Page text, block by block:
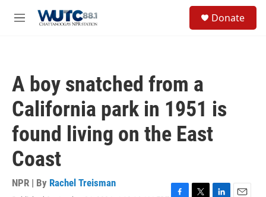
M
Donate
A boy snatched from a
California park in 1951 is
found living on the East
Coast
NPR | By Rachel Treisman